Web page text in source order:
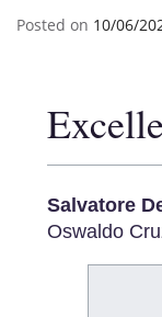
Posted on 10/06/
Salvatore
Oswaldo